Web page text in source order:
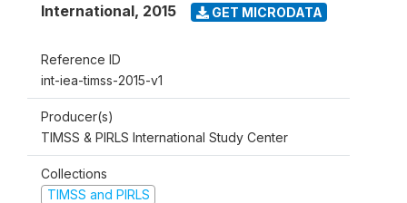
International, 2015 GET MICRODATA
Reference ID
int-iea-timss-2015-v1
Producer(s)
TIMSS & PIRLS International Study Center
Collections
TIMSS and PIRLS